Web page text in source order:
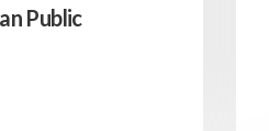
Public